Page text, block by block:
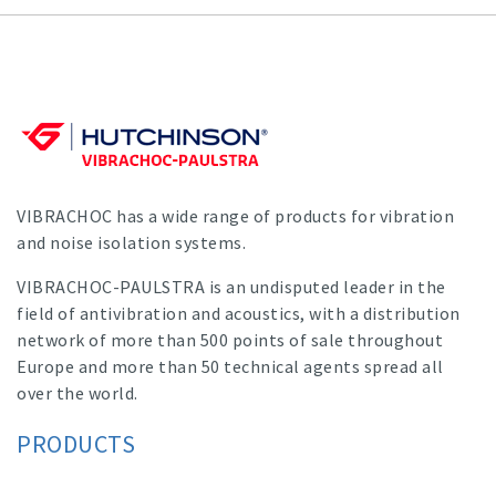
VIBRACHOC has a wide range of products for vibration
and noise isolation systems.
VIBRACHOC-PAULSTRA is an undisputed leader in the
field of antivibration and acoustics, with a distribution
network of more than 500 points of sale throughout
Europe and more than 50 technical agents spread all
over the world.
PRODUCTS